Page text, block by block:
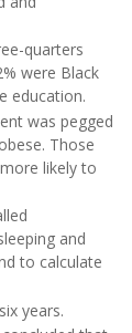
quarters
were Black
education.
was pegged
Those
likely to
and
to calculate
years.